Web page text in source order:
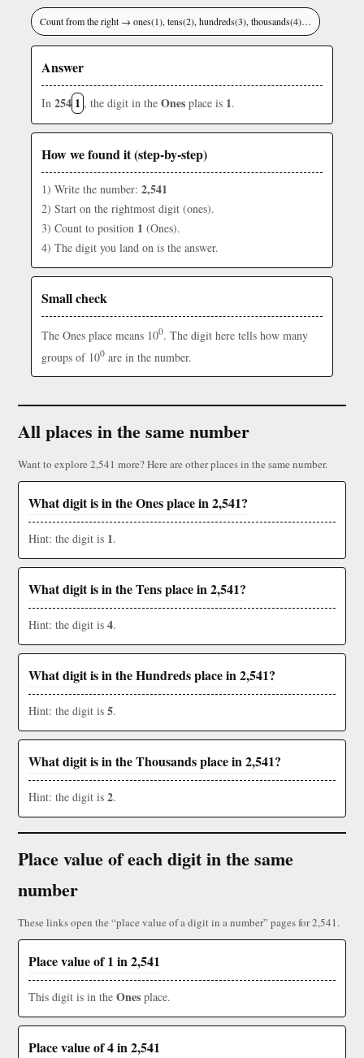
Count from the right → ones(1), tens(2), hundreds(3), thousands(4)…
Answer
In 254 1 , the digit in the Ones place is 1.
How we found it (step-by-step)
1) Write the number: 2,541
2) Start on the rightmost digit (ones).
3) Count to position 1 (Ones).
4) The digit you land on is the answer.
Small check
The Ones place means 100. The digit here tells how many
groups of 100 are in the number.
All places in the same number
Want to explore 2,541 more? Here are other places in the same number.
What digit is in the Ones place in 2,541?
Hint: the digit is 1.
What digit is in the Tens place in 2,541?
Hint: the digit is 4.
What digit is in the Hundreds place in 2,541?
Hint: the digit is 5.
What digit is in the Thousands place in 2,541?
Hint: the digit is 2.
Place value of each digit in the same
number
These links open the “place value of a digit in a number” pages for 2,541.
Place value of 1 in 2,541
This digit is in the Ones place.
Place value of 4 in 2,541